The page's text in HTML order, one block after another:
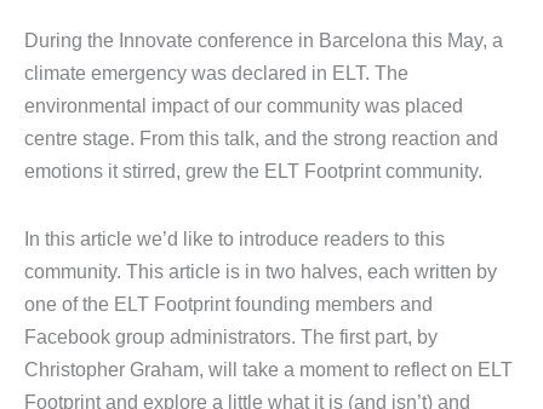
During the Innovate conference in Barcelona this May, a
climate emergency was declared in ELT. The
environmental impact of our community was placed
centre stage. From this talk, and the strong reaction and
emotions it stirred, grew the ELT Footprint community.
In this article we’d like to introduce readers to this
community. This article is in two halves, each written by
one of the ELT Footprint founding members and
Facebook group administrators. The first part, by
Christopher Graham, will take a moment to reflect on ELT
Footprint and explore a little what it is (and isn’t) and